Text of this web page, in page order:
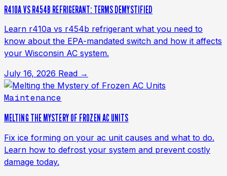
R410A VS R454B REFRIGERANT: TERMS DEMYSTIFIED
Learn r410a vs r454b refrigerant what you need to
know about the EPA-mandated switch and how it affects
your Wisconsin AC system.
July 16, 2026 Read →
Maintenance
MELTING THE MYSTERY OF FROZEN AC UNITS
Fix ice forming on your ac unit causes and what to do.
Learn how to defrost your system and prevent costly
damage today.